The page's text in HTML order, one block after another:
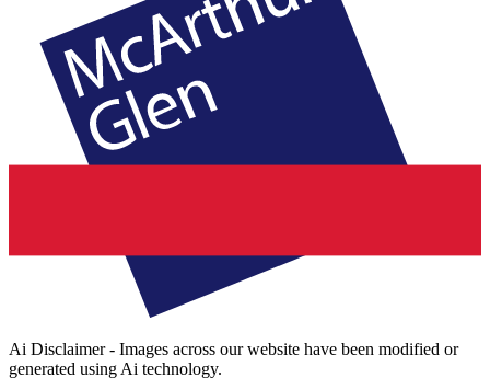
Ai Disclaimer - Images across our website have been modified or
generated using Ai technology.